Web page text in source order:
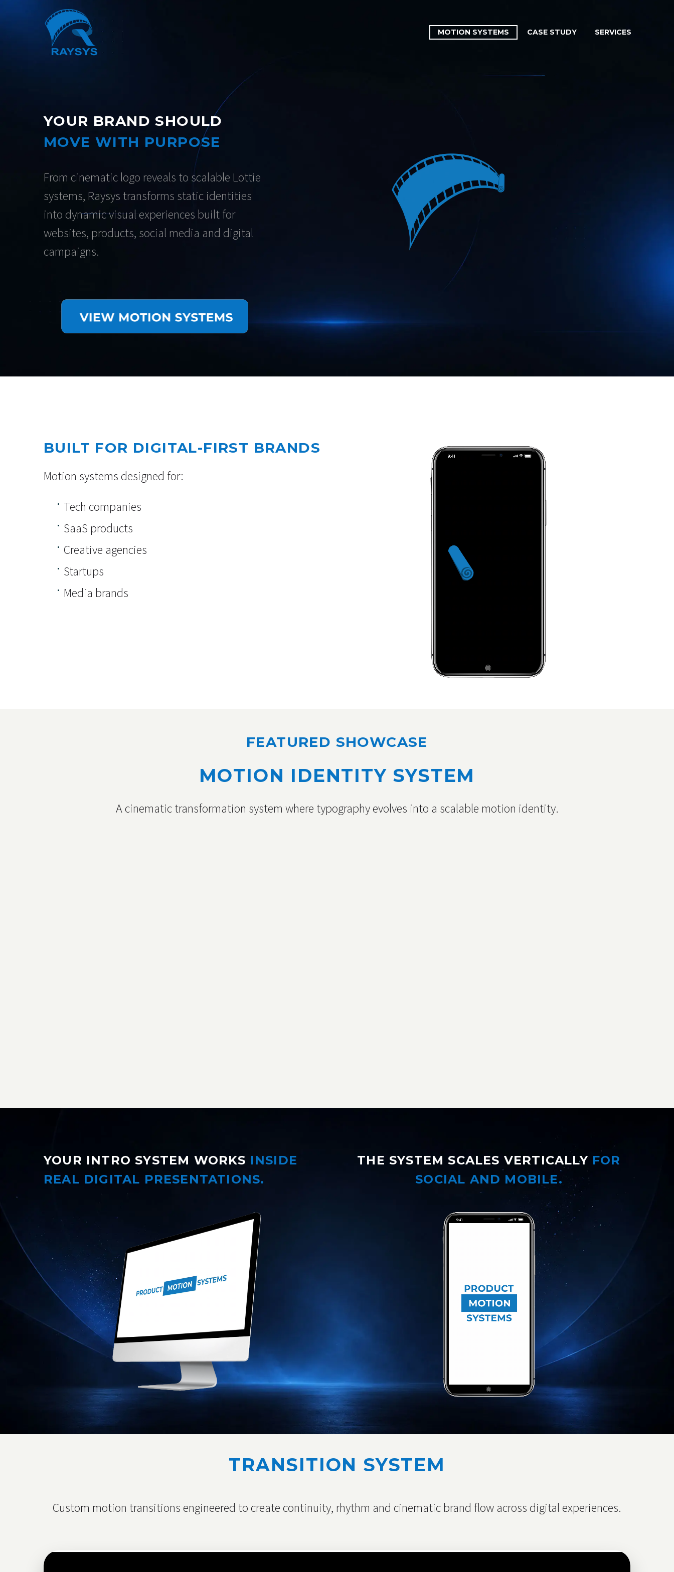
MOTION SYSTEMS CASE STUDY SERVICES
YOUR BRAND SHOULD
MOVE WITH PURPOSE
From cinematic logo reveals to scalable Lottie
systems, Raysys transforms static identities
into dynamic visual experiences built for
websites, products, social media and digital
campaigns.
BUILT FOR DIGITAL-FIRST BRANDS
Motion systems designed for:
Tech companies
SaaS products
Creative agencies
Startups
Media brands
FEATURED SHOWCASE
MOTION IDENTITY SYSTEM
A cinematic transformation system where typography evolves into a scalable motion identity.
YOUR INTRO SYSTEM WORKS INSIDE
REAL DIGITAL PRESENTATIONS.
THE SYSTEM SCALES VERTICALLYFOR
SOCIAL AND MOBILE.
TRANSITION SYSTEM
Custom motion transitions engineered to create continuity, rhythm and cinematic brand flow across digital experiences.